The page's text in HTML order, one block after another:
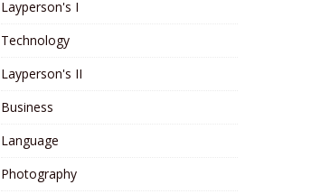
Layperson's I
Technology
Layperson's II
Business
Language
Photography